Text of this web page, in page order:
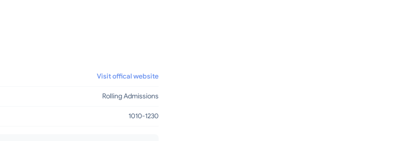
Visit offical website
Rolling Admissions
1010-1230